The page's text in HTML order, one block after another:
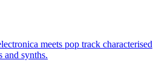
meets pop track characterised
and synths.